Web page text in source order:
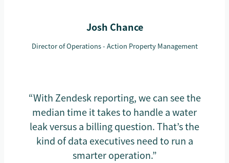
Josh Chance
Director of Operations - Action Property Management
“With Zendesk reporting, we can see the
median time it takes to handle a water
leak versus a billing question. That’s the
kind of data executives need to run a
smarter operation.”